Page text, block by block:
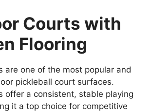
Courts with
Flooring
are one of the most popular and
pickleball court surfaces.
offer a consistent, stable playing
it a top choice for competitive